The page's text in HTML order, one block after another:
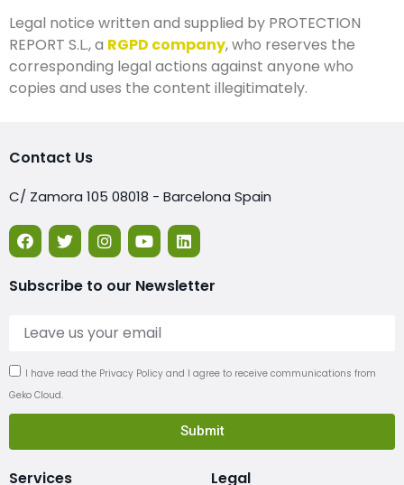
Legal notice written and supplied by PROTECTION
REPORT S.L., a RGPD company, who reserves the
corresponding legal actions against anyone who
copies and uses the content illegitimately.
Contact Us
C/ Zamora 105 08018 - Barcelona Spain
Subscribe to our Newsletter
I have read the Privacy Policy and I agree to receive communications from
Geko Cloud.
Submit
Services Legal